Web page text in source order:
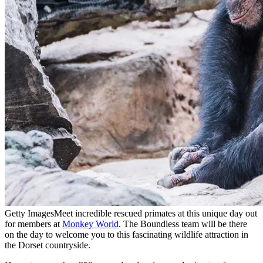
Getty ImagesMeet incredible rescued primates at this unique day out
for members at Monkey World. The Boundless team will be there
on the day to welcome you to this fascinating wildlife attraction in
the Dorset countryside.